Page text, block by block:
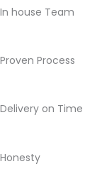
In house Team
Proven Process
Delivery on Time
Honesty